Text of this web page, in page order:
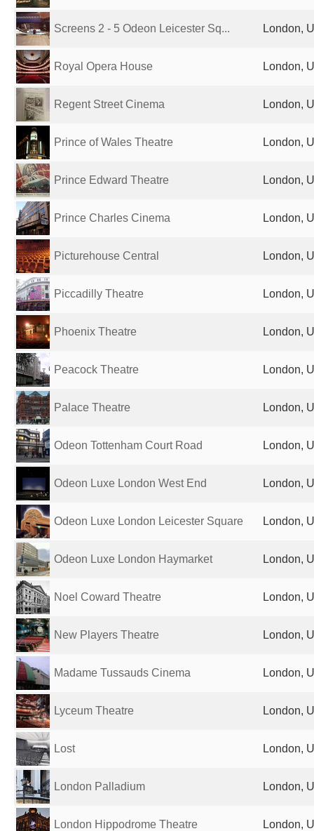
Screens 2 - 5 Odeon Leicester Sq... London,
Royal Opera House London,
Regent Street Cinema London,
Prince of Wales Theatre London,
Prince Edward Theatre London,
Prince Charles Cinema London,
Picturehouse Central London,
Piccadilly Theatre London,
Phoenix Theatre London,
Peacock Theatre London,
Palace Theatre London,
Odeon Tottenham Court Road London,
Odeon Luxe London West End London,
Odeon Luxe London Leicester Square London,
Odeon Luxe London Haymarket London,
Noel Coward Theatre London,
New Players Theatre London,
Madame Tussauds Cinema London,
Lyceum Theatre London,
Lost London,
London Palladium London,
London Hippodrome Theatre London,